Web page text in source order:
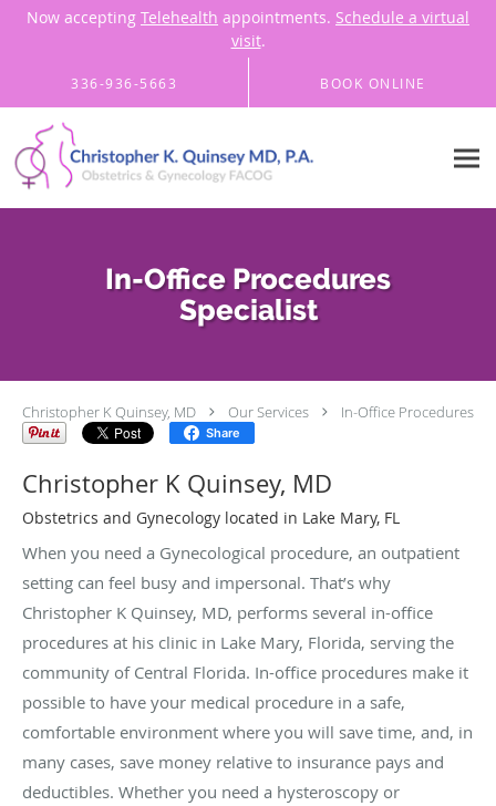
Now accepting Telehealth appointments. Schedule a virtual
visit.
336-936-5663 BOOK ONLINE
In-Office Procedures
Specialist
Christopher K Quinsey, MD Our Services In-Office Procedures
Share
Christopher K Quinsey, MD
Obstetrics and Gynecology located in Lake Mary, FL
When you need a Gynecological procedure, an outpatient
setting can feel busy and impersonal. That’s why
Christopher K Quinsey, MD, performs several in-office
procedures at his clinic in Lake Mary, Florida, serving the
community of Central Florida. In-office procedures make it
possible to have your medical procedure in a safe,
comfortable environment where you will save time, and, in
many cases, save money relative to insurance pays and
deductibles. Whether you need a hysteroscopy or